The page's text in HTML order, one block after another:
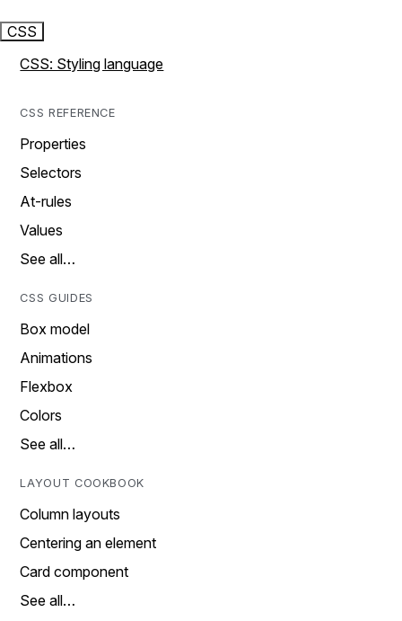
CSS
CSS: Styling language
CSS REFERENCE
Properties
Selectors
At-rules
Values
See all…
CSS GUIDES
Box model
Animations
Flexbox
Colors
See all…
LAYOUT COOKBOOK
Column layouts
Centering an element
Card component
See all…